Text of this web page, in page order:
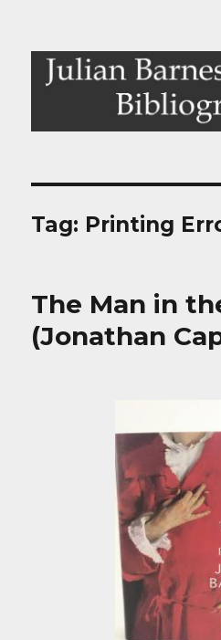
Julian Barnes
Tag: Printing
The Man in
(Jonathan